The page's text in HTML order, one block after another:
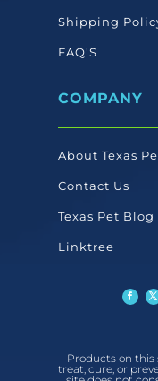
Shipping
FAQ'S
COMPANY
About Texas
Contact Us
Texas Pet Blog
Linktree
Products on this
treat, cure, or